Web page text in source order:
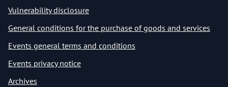
Vulnerability disclosure
General conditions for the purchase of goods and services
Events general terms and conditions
Events privacy notice
Archives